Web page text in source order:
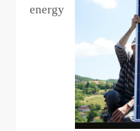
energy